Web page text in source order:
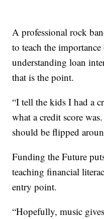
A professional rock
to teach the
understanding loan
that is the point.
“I tell the kids I had a
what a credit score
should be flipped
Funding the Future
teaching financial
entry point.
“Hopefully, music